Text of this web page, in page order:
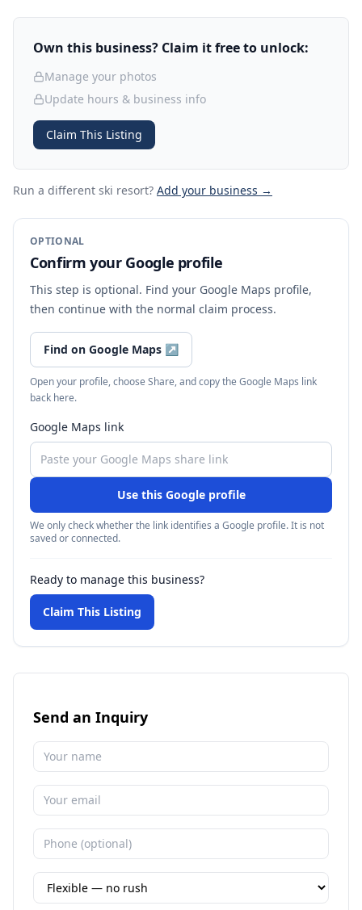
Own this business? Claim it free to unlock:
Manage your photos
Update hours & business info
Claim This Listing
Run a different ski resort? Add your business →
OPTIONAL
Confirm your Google profile
This step is optional. Find your Google Maps profile,
then continue with the normal claim process.
Find on Google Maps ↗
Open your profile, choose Share, and copy the Google Maps link
back here.
Google Maps link
Use this Google profile
We only check whether the link identifies a Google profile. It is not
saved or connected.
Ready to manage this business?
Claim This Listing
Send an Inquiry